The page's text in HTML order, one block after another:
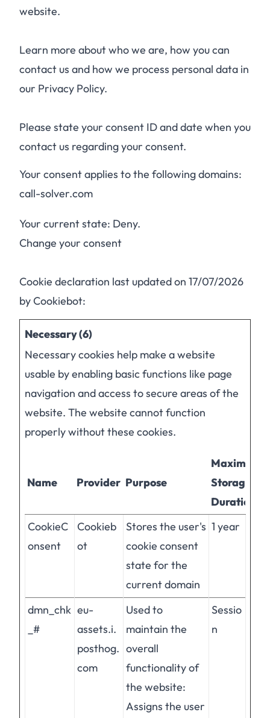
website.
Learn more about who we are, how you can
contact us and how we process personal data in
our Privacy Policy.
Please state your consent ID and date when you
contact us regarding your consent.
Your consent applies to the following domains:
call-solver.com
Your current state: Deny.
Change your consent
Cookie declaration last updated on 17/07/2026
byCookiebot:
Necessary (6)
Necessary cookies help make a website
usable by enabling basic functions like page
navigation and access to secure areas of the
website. The website cannot function
properly without these cookies.
Name Provider Purpose
Maximum
Storage
Duration
CookieC
onsent
Cookieb
ot
Stores the user's
cookie consent
state for the
current domain
1 year
dmn_chk
_#
eu-
assets.i.
posthog.
com
Used to
maintain the
overall
functionality of
the website:
Assigns the user
Sessio
n